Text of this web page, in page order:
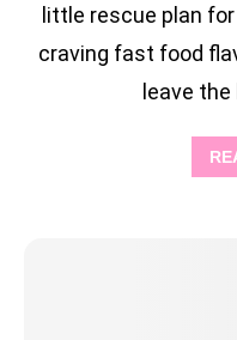
little rescue plan
craving fast food
leave the